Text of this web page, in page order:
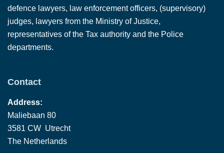
defence lawyers, law enforcement officers, (supervisory)
judges, lawyers from the Ministry of Justice,
representatives of the Tax authority and the Police
departments.
Contact
Address:
Maliebaan 80
3581 CW Utrecht
The Netherlands